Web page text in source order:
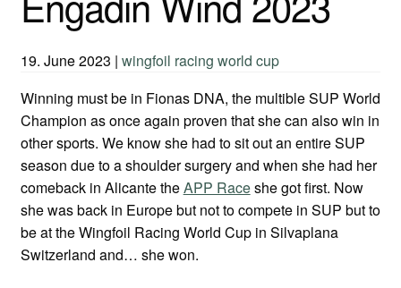
19. June 2023 | wingfoil racing world cup
Winning must be in Fionas DNA, the multible SUP World
Champion as once again proven that she can also win in
other sports. We know she had to sit out an entire SUP
season due to a shoulder surgery and when she had her
comeback in Alicante theAPP Raceshe got first. Now
she was back in Europe but not to compete in SUP but to
be at the Wingfoil Racing World Cup in Silvaplana
Switzerland and… she won.